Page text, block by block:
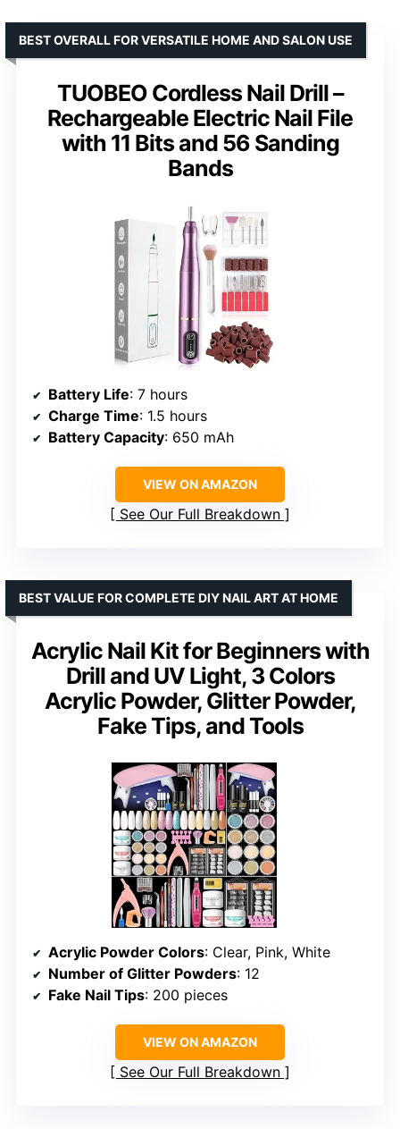
TUOBEO Cordless Nail Drill –
Rechargeable Electric Nail File
with 11 Bits and 56 Sanding
Bands
BEST OVERALL FOR VERSATILE HOME AND SALON USE
Battery Life: 7 hours
Charge Time: 1.5 hours
Battery Capacity: 650 mAh
VIEW ON AMAZON
See Our Full Breakdown
Acrylic Nail Kit for Beginners with
Drill and UV Light, 3 Colors
Acrylic Powder, Glitter Powder,
Fake Tips, and Tools
BEST VALUE FOR COMPLETE DIY NAIL ART AT HOME
Acrylic Powder Colors: Clear, Pink, White
Number of Glitter Powders: 12
Fake Nail Tips: 200 pieces
VIEW ON AMAZON
See Our Full Breakdown